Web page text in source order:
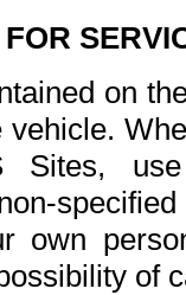
on
Sites,
own
of